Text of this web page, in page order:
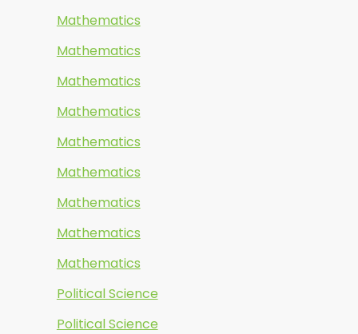
Mathematics
Mathematics
Mathematics
Mathematics
Mathematics
Mathematics
Mathematics
Mathematics
Mathematics
Political Science
Political Science